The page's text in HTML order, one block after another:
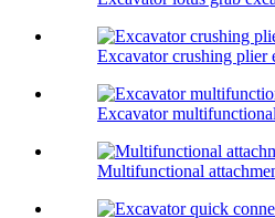
Excavator crushing plier
Excavator
Multifunctional